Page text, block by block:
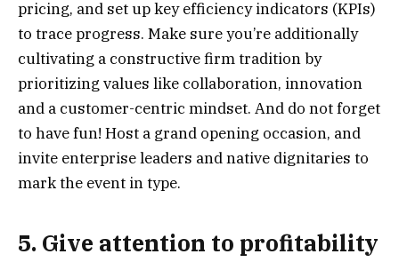
pricing, and set up key efficiency indicators (KPIs)
to trace progress. Make sure you’re additionally
cultivating a constructive firm tradition by
prioritizing values like collaboration, innovation
and a customer-centric mindset. And do not forget
to have fun! Host a grand opening occasion, and
invite enterprise leaders and native dignitaries to
mark the event in type.
5. Give attention to profitability